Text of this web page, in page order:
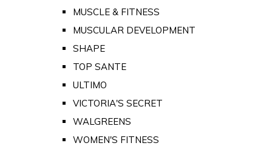
MUSCLE & FITNESS
MUSCULAR DEVELOPMENT
SHAPE
TOP SANTE
ULTIMO
VICTORIA'S SECRET
WALGREENS
WOMEN'S FITNESS